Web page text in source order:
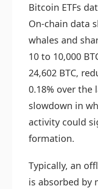
Bitcoin ETFs
On-chain data
whales and
10 to 10,000
24,602 BTC,
0.18% over the
slowdown in
activity could
formation.
Typically, an
is absorbed by